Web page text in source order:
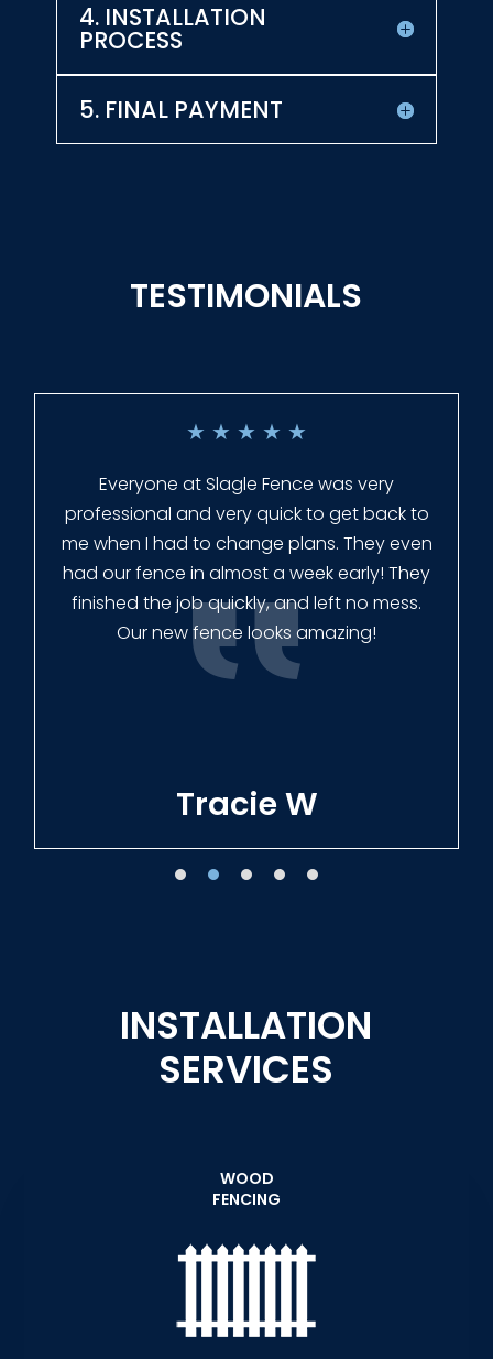
4. INSTALLATION
PROCESS
5. FINAL PAYMENT
TESTIMONIALS
★ ★ ★ ★ ★
Everyone at Slagle Fence was very
professional and very quick to get back to
me when I had to change plans. They even
had our fence in almost a week early! They
finished the job quickly, and left no mess.
Our new fence looks amazing!
Tracie W
INSTALLATION
SERVICES
WOOD
FENCING